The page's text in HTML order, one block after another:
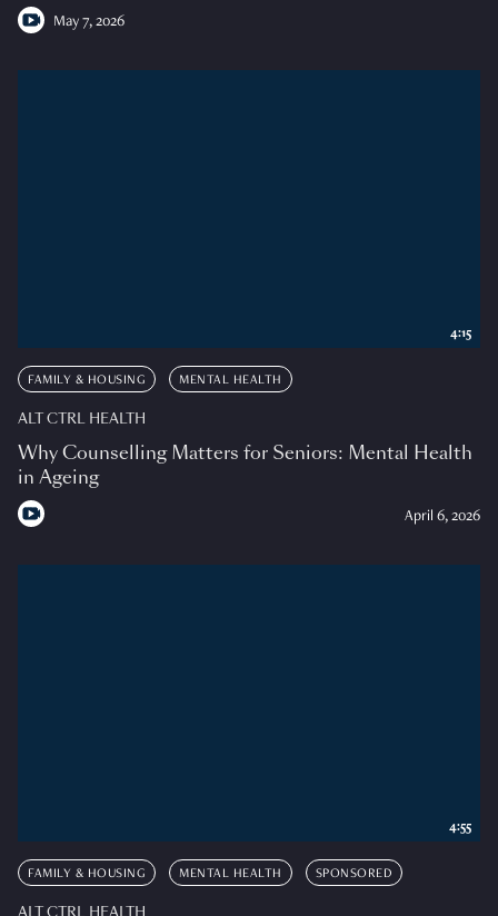
May 7, 2026
FAMILY & HOUSING MENTAL HEALTH
ALT CTRL HEALTH
Why Counselling Matters for Seniors: Mental Health
in Ageing
April 6, 2026
4:15
FAMILY & HOUSING MENTAL HEALTH SPONSORED
4:55